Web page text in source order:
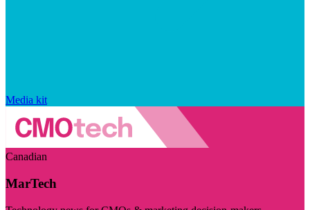
Media kit
Canadian
MarTech